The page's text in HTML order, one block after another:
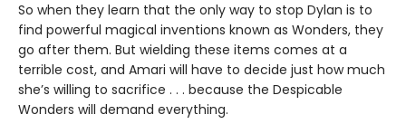
So when they learn that the only way to stop Dylan is to
find powerful magical inventions known as Wonders, they
go after them. But wielding these items comes at a
terrible cost, and Amari will have to decide just how much
she’s willing to sacrifice . . . because the Despicable
Wonders will demand everything.